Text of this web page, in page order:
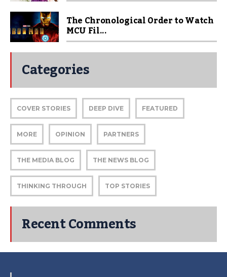
The Chronological Order to Watch
MCU Fil...
Categories
COVER STORIES DEEP DIVE FEATURED
MORE OPINION PARTNERS
THE MEDIA BLOG THE NEWS BLOG
THINKING THROUGH TOP STORIES
Recent Comments